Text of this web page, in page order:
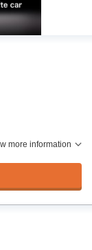
more information